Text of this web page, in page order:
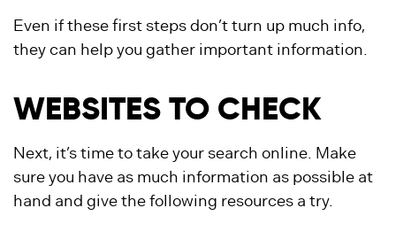
Even if these first steps don’t turn up much info,
they can help you gather important information.
WEBSITES TO CHECK
Next, it’s time to take your search online. Make
sure you have as much information as possible at
hand and give the following resources a try.